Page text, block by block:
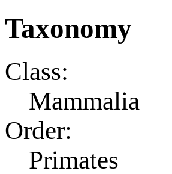
Taxonomy
Class:
Mammalia
Order:
Primates